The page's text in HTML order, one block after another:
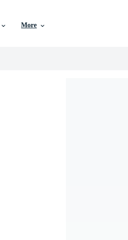
More